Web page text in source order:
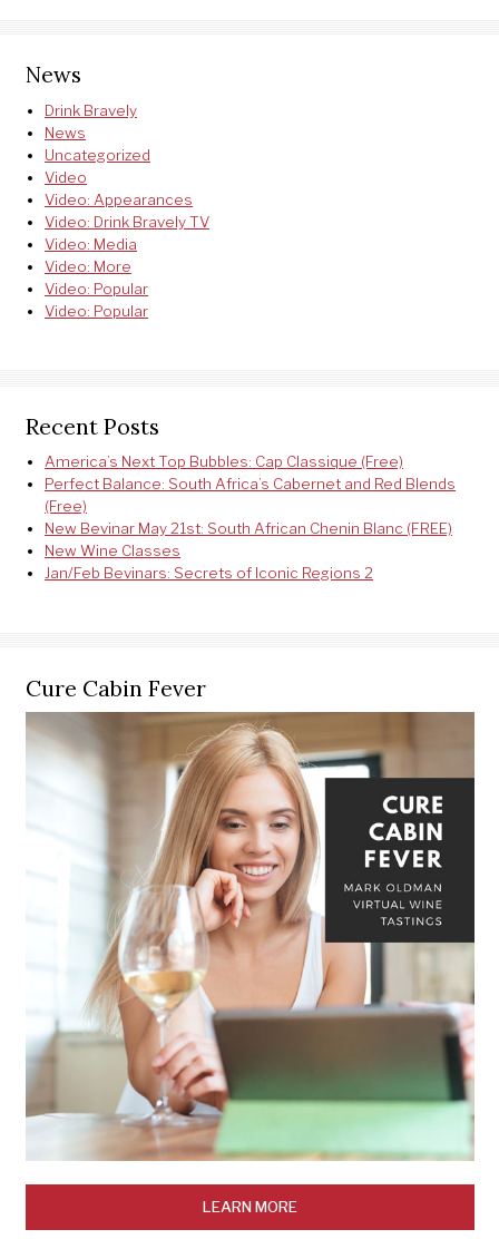
News
Drink Bravely
News
Uncategorized
Video
Video: Appearances
Video: Drink Bravely TV
Video: Media
Video: More
Video: Popular
Video: Popular
Recent Posts
America’s Next Top Bubbles: Cap Classique (Free)
Perfect Balance: South Africa’s Cabernet and Red Blends
(Free)
New Bevinar May 21st: South African Chenin Blanc (FREE)
New Wine Classes
Jan/Feb Bevinars: Secrets of Iconic Regions 2
Cure Cabin Fever
LEARN MORE